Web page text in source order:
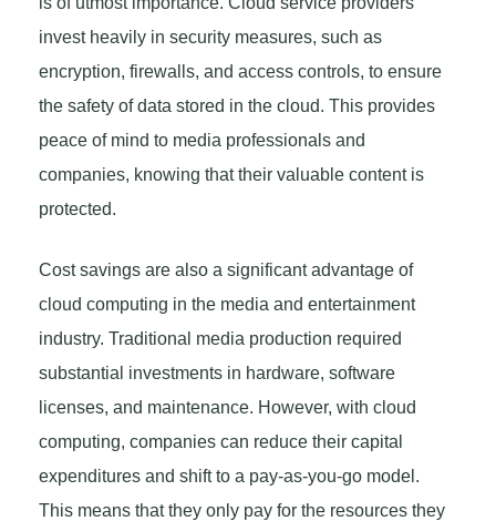
invest heavily in security measures, such as
encryption, firewalls, and access controls, to ensure
the safety of data stored in the cloud. This provides
peace of mind to media professionals and
companies, knowing that their valuable content is
protected.
Cost savings are also a significant advantage of
cloud computing in the media and entertainment
industry. Traditional media production required
substantial investments in hardware, software
licenses, and maintenance. However, with cloud
computing, companies can reduce their capital
expenditures and shift to a pay-as-you-go model.
This means that they only pay for the resources they